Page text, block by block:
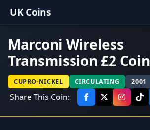
UK Coins
Marconi Wireless
Transmission £2 Coin
CUPRO-NICKEL CIRCULATING 2001
Share This Coin: